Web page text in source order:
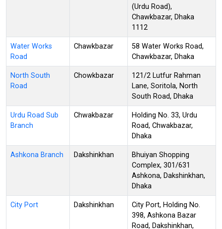
(Urdu Road),
Chawkbazar, Dhaka
1112
Water Works
Road
Chawkbazar
58 Water Works Road,
Chawkbazar, Dhaka
North South
Road
Chowkbazar
121/2 Lutfur Rahman
Lane, Soritola, North
South Road, Dhaka
Urdu Road Sub
Branch
Chwakbazar
Holding No. 33, Urdu
Road, Chwakbazar,
Dhaka
Ashkona Branch Dakshinkhan
Bhuiyan Shopping
Complex, 301/631
Ashkona, Dakshinkhan,
Dhaka
City Port Dakshinkhan
City Port, Holding No.
398, Ashkona Bazar
Road, Dakshinkhan,